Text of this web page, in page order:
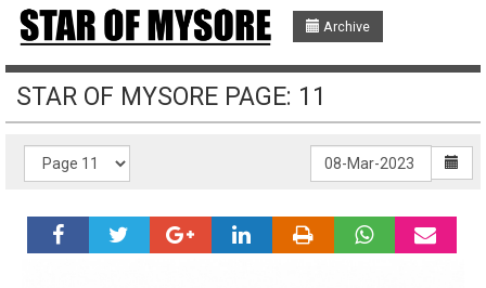
Archive
STAR OF MYSORE PAGE: 11